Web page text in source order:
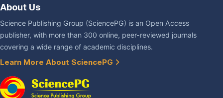
About Us
Science Publishing Group (SciencePG) is an Open Access
publisher, with more than 300 online, peer-reviewed journals
covering a wide range of academic disciplines.
Learn More About SciencePG